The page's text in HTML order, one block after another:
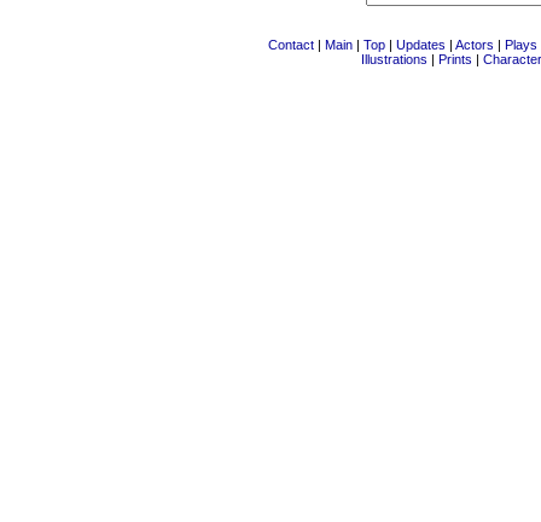
Contact | Main | Top | Updates | Actors | Plays
Illustrations | Prints |